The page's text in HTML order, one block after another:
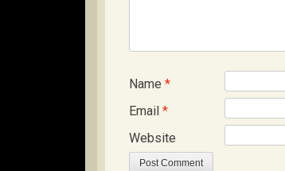
Name *
Email *
Website